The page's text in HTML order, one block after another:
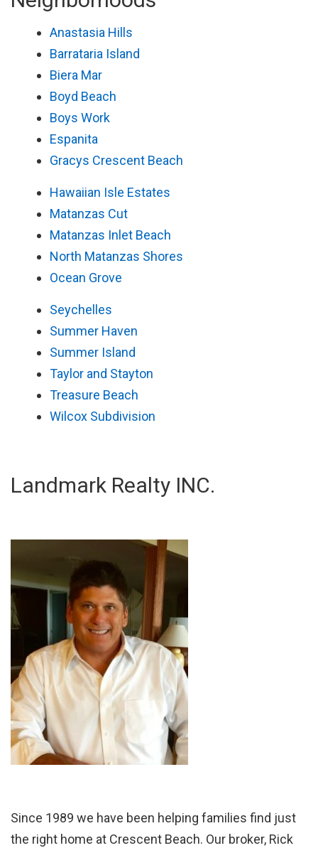
Anastasia Hills
Barrataria Island
Biera Mar
Boyd Beach
Boys Work
Espanita
Gracys Crescent Beach
Hawaiian Isle Estates
Matanzas Cut
Matanzas Inlet Beach
North Matanzas Shores
Ocean Grove
Seychelles
Summer Haven
Summer Island
Taylor and Stayton
Treasure Beach
Wilcox Subdivision
Landmark Realty INC.
Since 1989 we have been helping families find just
the right home at Crescent Beach. Our broker, Rick